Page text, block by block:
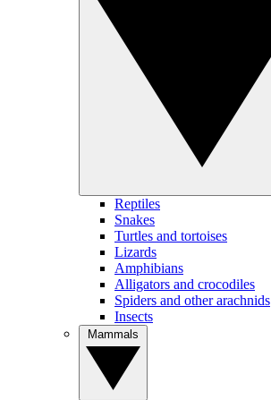
Reptiles
Snakes
Turtles and tortoises
Lizards
Amphibians
Alligators and crocodiles
Spiders and other arachnids
Insects